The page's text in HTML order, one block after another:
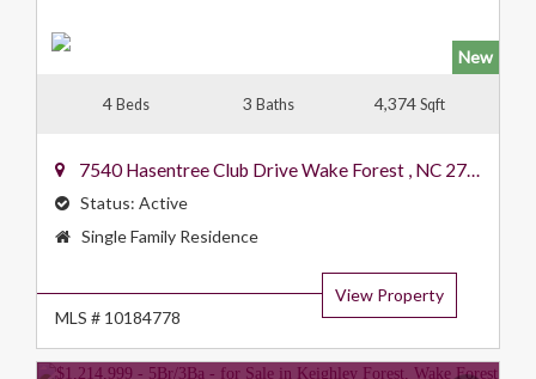
New
4 Beds 3 Baths 4,374Sqft
7540 Hasentree Club DriveWake Forest NC 27587
Status: Active
Property
Single Family Residence
View Property
MLS # 10184778